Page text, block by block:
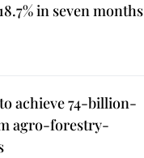
in seven months
achieve 74-billion-
agro-forestry-